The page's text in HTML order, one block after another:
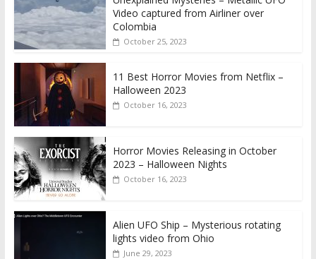
Video captured from Airliner over
Colombia
October 25, 2023
11 Best Horror Movies from Netflix –
Halloween 2023
October 16, 2023
Horror Movies Releasing in October
2023 – Halloween Nights
October 16, 2023
Alien UFO Ship – Mysterious rotating
lights video from Ohio
June 29, 2023